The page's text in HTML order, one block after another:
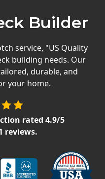
Builder
service, "US Quality
building needs. Our
durable, and
your home.
rated 4.9/5
reviews.